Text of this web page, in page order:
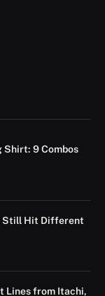
Shirt: 9 Combos
Still Hit Different
Lines from Itachi,